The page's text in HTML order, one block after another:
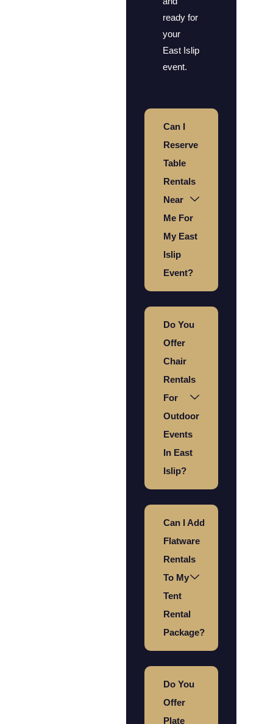
ready for
your
East Islip
event.
Can I
Reserve
Table
Rentals
Near
Me For
My East
Islip
Event?
Do You
Offer
Chair
Rentals
For
Outdoor
Events
In East
Islip?
Can I Add
Flatware
Rentals
To My
Tent
Rental
Package?
Do You
Offer
Plate